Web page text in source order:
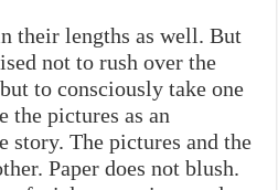
their lengths as well. But
not to rush over the
to consciously take one
the pictures as an
story. The pictures and the
Paper does not blush.